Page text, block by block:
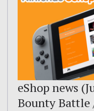
eShop news
Bounty Battle